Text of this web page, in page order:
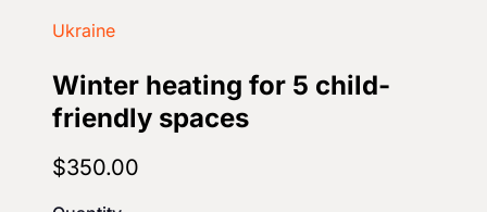
Ukraine
Winter heating for 5 child-
friendly spaces
$350.00